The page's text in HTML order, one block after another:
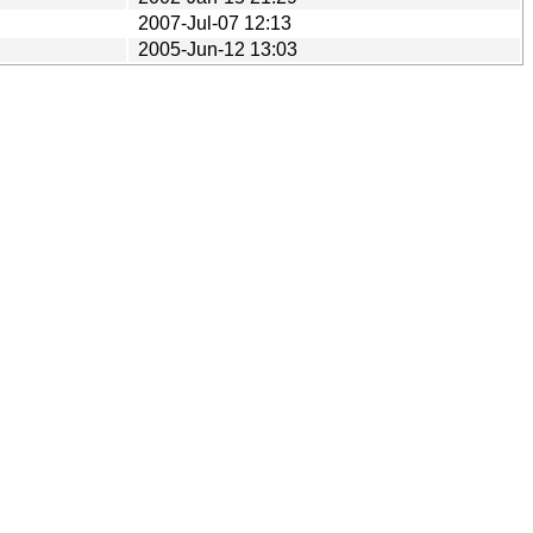
2007-Jul-07 12:13
2005-Jun-12 13:03